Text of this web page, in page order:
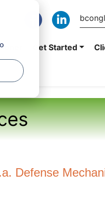
Get Started
Defense